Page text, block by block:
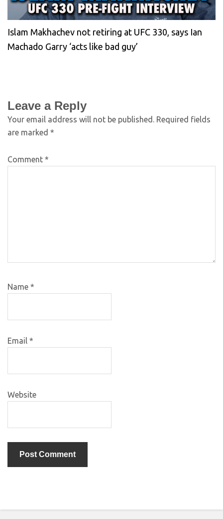
Islam Makhachev not retiring at UFC 330, says Ian
Machado Garry ‘acts like bad guy’
Leave a Reply
Your email address will not be published. Required fields
are marked *
Comment *
Name *
Email *
Website